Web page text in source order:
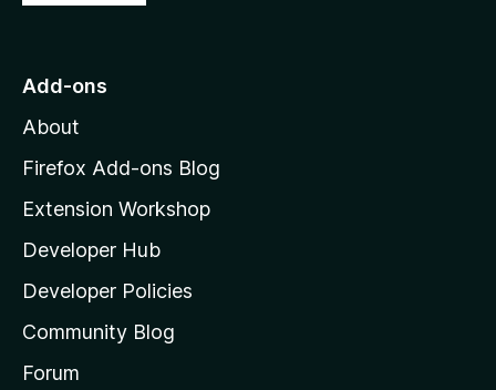
o
o
z
l
l
a
s
h
Add-ons
About
Firefox Add-ons Blog
Extension Workshop
Developer Hub
Developer Policies
Community Blog
Forum